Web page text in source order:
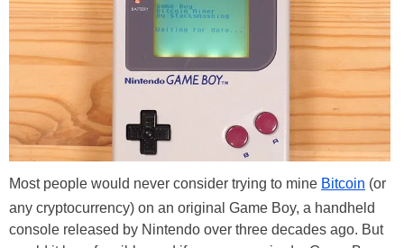
Most people would never consider trying to mine Bitcoin (or
any cryptocurrency) on an original Game Boy, a handheld
console released by Nintendo over three decades ago. But